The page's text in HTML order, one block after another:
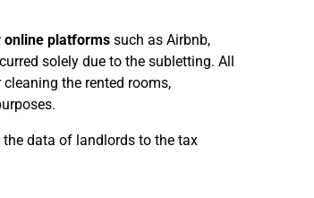
online platformssuch as Airbnb,
solely due to the subletting. All
the rented rooms,
data of landlords to the tax